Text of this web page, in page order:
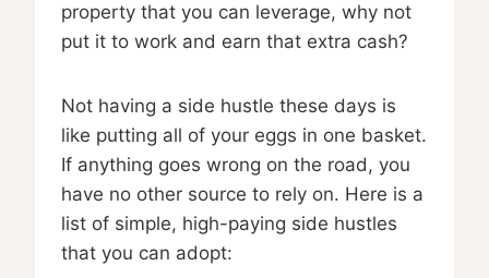
property that you can leverage, why not
put it to work and earn that extra cash?
Not having a side hustle these days is
like putting all of your eggs in one basket.
If anything goes wrong on the road, you
have no other source to rely on. Here is a
list of simple, high-paying side hustles
that you can adopt: